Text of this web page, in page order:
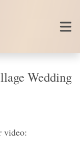
Wedding
video: